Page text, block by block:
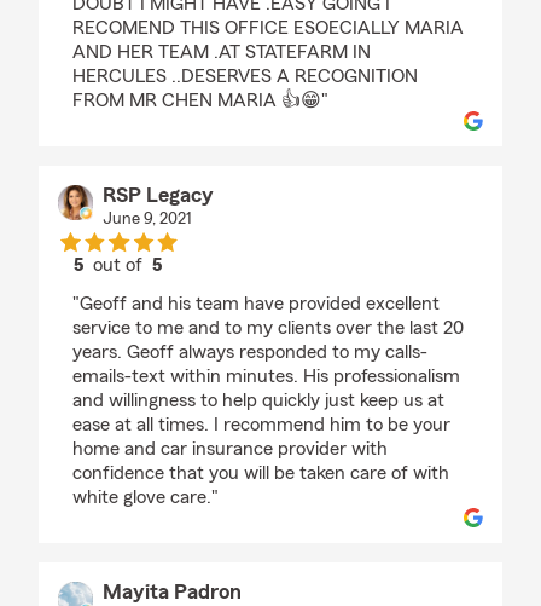
RECOMEND THIS OFFICE ESOECIALLY MARIA
AND HER TEAM .AT STATEFARM IN
HERCULES ..DESERVES A RECOGNITION
FROM MR CHEN MARIA 👍😁"
RSP Legacy
June 9, 2021
5 out of5
"Geoff and his team have provided excellent
service to me and to my clients over the last 20
years. Geoff always responded to my calls-
emails-text within minutes. His professionalism
and willingness to help quickly just keep us at
ease at all times. I recommend him to be your
home and car insurance provider with
confidence that you will be taken care of with
white glove care."
Mayita Padron